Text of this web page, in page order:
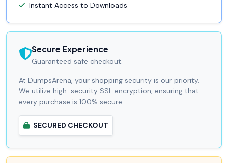
Instant Access to Downloads
Secure Experience
Guaranteed safe checkout.
At DumpsArena, your shopping security is our priority.
We utilize high-security SSL encryption, ensuring that
every purchase is 100% secure.
SECURED CHECKOUT